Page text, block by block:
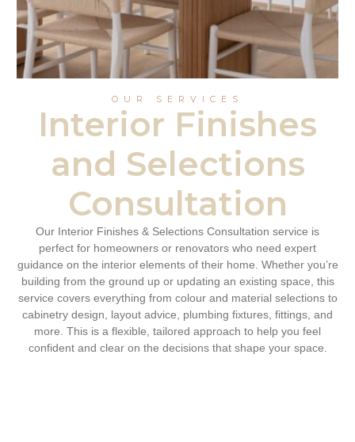
OUR SERVICES
Interior Finishes
and Selections
Consultation
Our Interior Finishes & Selections Consultation service is
perfect for homeowners or renovators who need expert
guidance on the interior elements of their home. Whether you’re
building from the ground up or updating an existing space, this
service covers everything from colour and material selections to
cabinetry design, layout advice, plumbing fixtures, fittings, and
more. This is a flexible, tailored approach to help you feel
confident and clear on the decisions that shape your space.